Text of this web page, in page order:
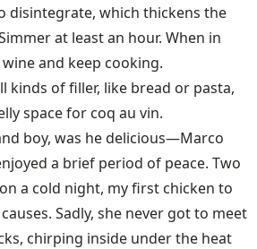
disintegrate, which thickens the
at least an hour. When in
and keep cooking.
kinds of filler, like bread or pasta,
space for coq au vin.
boy, was he delicious—Marco
a brief period of peace. Two
a cold night, my first chicken to
Sadly, she never got to meet
chirping inside under the heat